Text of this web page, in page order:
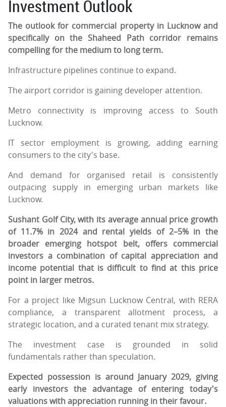
Investment Outlook
The outlook for commercial property in Lucknow and
specifically on the Shaheed Path corridor remains
compelling for the medium to long term.
Infrastructure pipelines continue to expand.
The airport corridor is gaining developer attention.
Metro connectivity is improving access to South
Lucknow.
IT sector employment is growing, adding earning
consumers to the city's base.
And demand for organised retail is consistently
outpacing supply in emerging urban markets like
Lucknow.
Sushant Golf City, with its average annual price growth
of 11.7% in 2024 and rental yields of 2–5% in the
broader emerging hotspot belt, offers commercial
investors a combination of capital appreciation and
income potential that is difficult to find at this price
point in larger metros.
For a project like Migsun Lucknow Central, with RERA
compliance, a transparent allotment process, a
strategic location, and a curated tenant mix strategy.
The investment case is grounded in solid
fundamentals rather than speculation.
Expected possession is around January 2029, giving
early investors the advantage of entering today's
valuations with appreciation running in their favour.